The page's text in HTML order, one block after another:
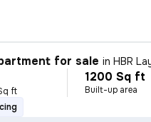
for sale inHBR
ft
1200 Sq ft
Built-up area